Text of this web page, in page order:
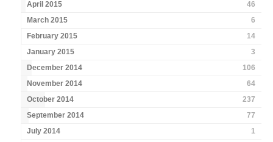
April 2015
46
March 2015
6
February 2015
14
January 2015
3
December 2014
106
November 2014
64
October 2014
237
September 2014
77
July 2014
1